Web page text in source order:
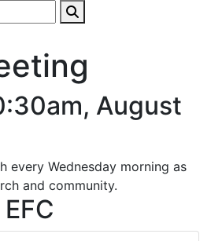
August
every Wednesday morning as
and community.